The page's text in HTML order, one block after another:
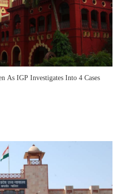
As IGP Investigates Into 4 Cases